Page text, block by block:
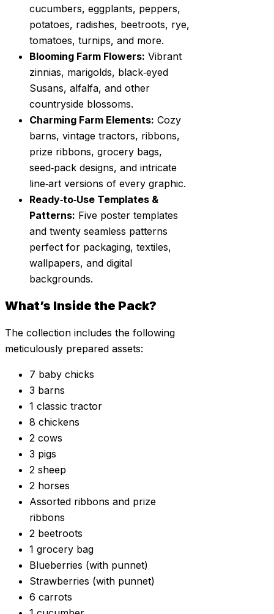
cucumbers, eggplants, peppers,
potatoes, radishes, beetroots, rye,
tomatoes, turnips, and more.
Blooming Farm Flowers: Vibrant
zinnias, marigolds, black‑eyed
Susans, alfalfa, and other
countryside blossoms.
Charming Farm Elements: Cozy
barns, vintage tractors, ribbons,
prize ribbons, grocery bags,
seed‑pack designs, and intricate
line‑art versions of every graphic.
Ready‑to‑Use Templates &
Patterns: Five poster templates
and twenty seamless patterns
perfect for packaging, textiles,
wallpapers, and digital
backgrounds.
What’s Inside the Pack?
The collection includes the following
meticulously prepared assets:
7 baby chicks
3 barns
1 classic tractor
8 chickens
2 cows
3 pigs
2 sheep
2 horses
Assorted ribbons and prize
ribbons
2 beetroots
1 grocery bag
Blueberries (with punnet)
Strawberries (with punnet)
6 carrots